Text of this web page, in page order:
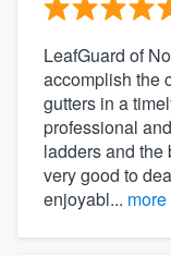
LeafGuard of
accomplish the
gutters in a
professional
ladders and the
very good to
enjoyabl... more